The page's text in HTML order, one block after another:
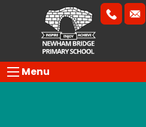
Menu